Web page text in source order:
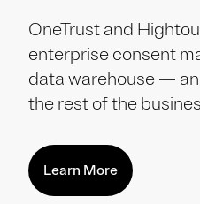
OneTrust and
enterprise consent
data warehouse —
the rest of the
Learn More